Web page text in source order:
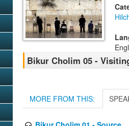
Bikur Cholim 05 -
MORE FROM THIS: